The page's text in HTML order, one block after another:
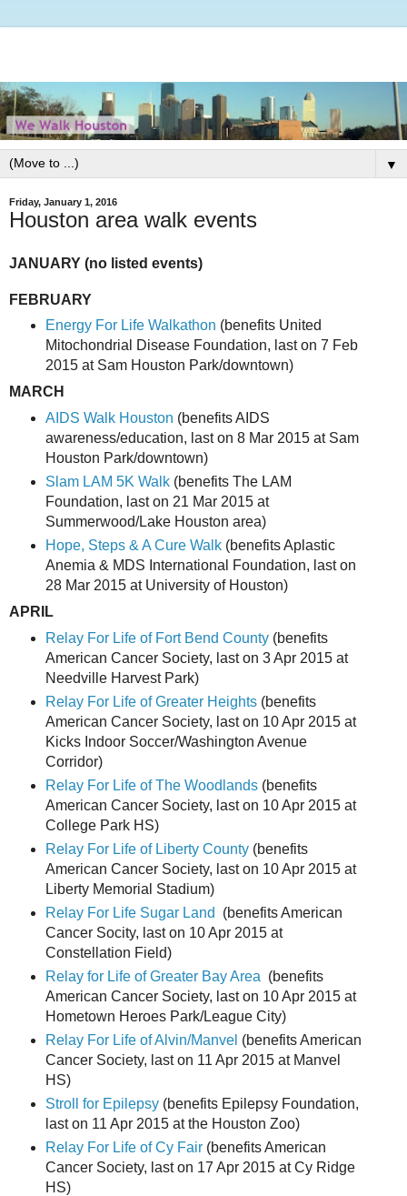
▼
Friday, January 1, 2016
Houston area walk events
JANUARY (no listed events)
FEBRUARY
Energy For Life Walkathon (benefits United
Mitochondrial Disease Foundation, last on 7 Feb
2015 at Sam Houston Park/downtown)
MARCH
AIDS Walk Houston (benefits AIDS
awareness/education, last on 8 Mar 2015 at Sam
Houston Park/downtown)
Slam LAM 5K Walk(benefits The LAM
Foundation, last on 21 Mar 2015 at
Summerwood/Lake Houston area)
Hope, Steps & A Cure Walk(benefits Aplastic
Anemia & MDS International Foundation, last on
28 Mar 2015 at University of Houston)
APRIL
Relay For Life of Fort Bend County(benefits
American Cancer Society, last on 3 Apr 2015 at
Needville Harvest Park)
Relay For Life of Greater Heights(benefits
American Cancer Society, last on 10 Apr 2015 at
Kicks Indoor Soccer/Washington Avenue
Corridor)
Relay For Life of The Woodlands(benefits
American Cancer Society, last on 10 Apr 2015 at
College Park HS)
Relay For Life of Liberty County(benefits
American Cancer Society, last on 10 Apr 2015 at
Liberty Memorial Stadium)
Relay For Life Sugar Land (benefits American
Cancer Socity, last on 10 Apr 2015 at
Constellation Field)
Relay for Life of Greater Bay Area (benefits
American Cancer Society, last on 10 Apr 2015 at
Hometown Heroes Park/League City)
Relay For Life of Alvin/Manvel (benefits American
Cancer Society, last on 11 Apr 2015 at Manvel
HS)
Stroll for Epilepsy(benefits Epilepsy Foundation,
last on 11 Apr 2015 at the Houston Zoo)
Relay For Life of Cy Fair(benefits American
Cancer Society, last on 17 Apr 2015 at Cy Ridge
HS)